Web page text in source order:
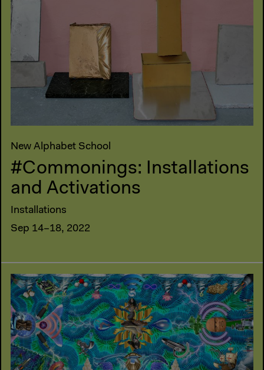
New Alphabet School
#Commonings: Installations
and Activations
Installations
Sep 14–18, 2022